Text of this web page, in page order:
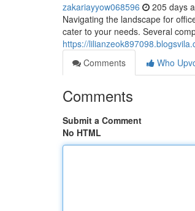
zakariayyow068596 205 days
Navigating the landscape for
cater to your needs. Several
https://
Comments
Who
Comments
Submit a Comment
No HTML